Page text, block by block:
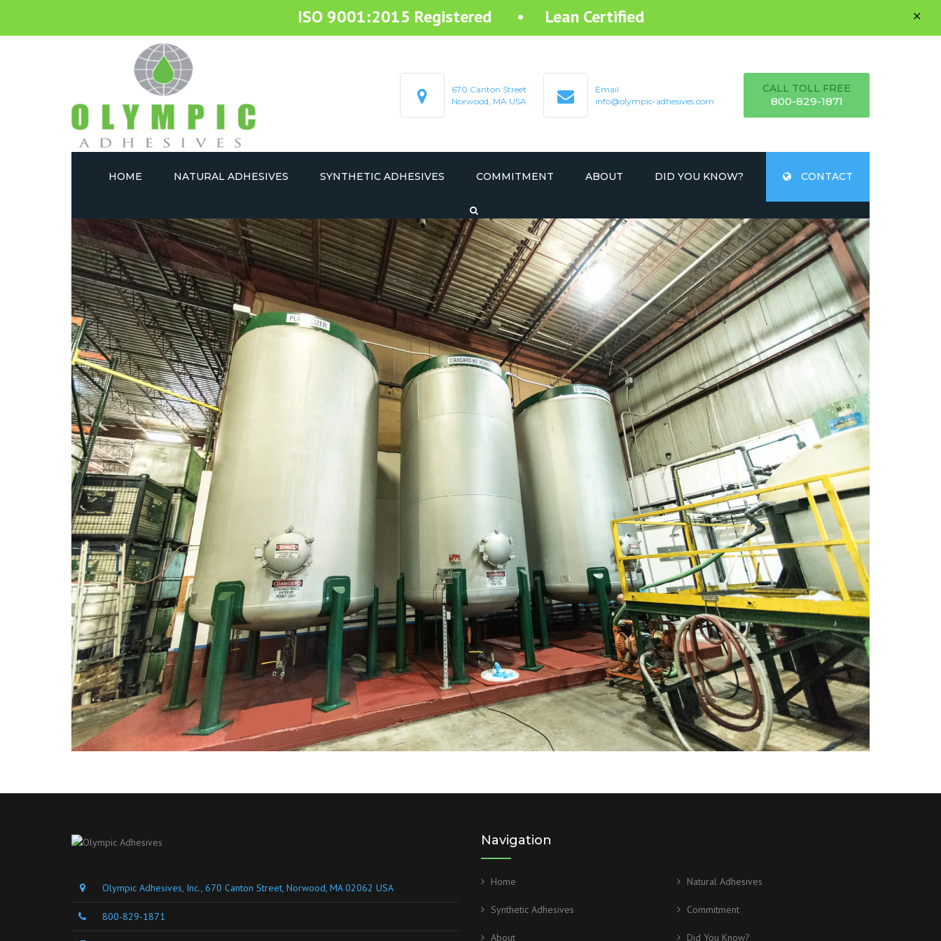
670 Canton Street
Norwood, MA USA
Email
info@olympic-adhesives.com
CALL TOLL FREE
800-829-1871
CONTACT
HOME NATURAL ADHESIVES SYNTHETIC ADHESIVES
STARTEX RESIN ADHESIVE
STARMELT HOT MELT ADHESIVE
STARCOAT COATING
COMMITMENT ABOUT DID YOU KNOW?
Olympic Adhesives, Inc., 670 Canton Street, Norwood, MA 02062 USA
800-829-1871
Navigation
Home Natural Adhesives
Synthetic Adhesives Commitment
About Did You Know?
ISO 9001:2015 Registered • Lean Certified